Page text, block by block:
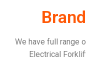
We have full range
Electrical